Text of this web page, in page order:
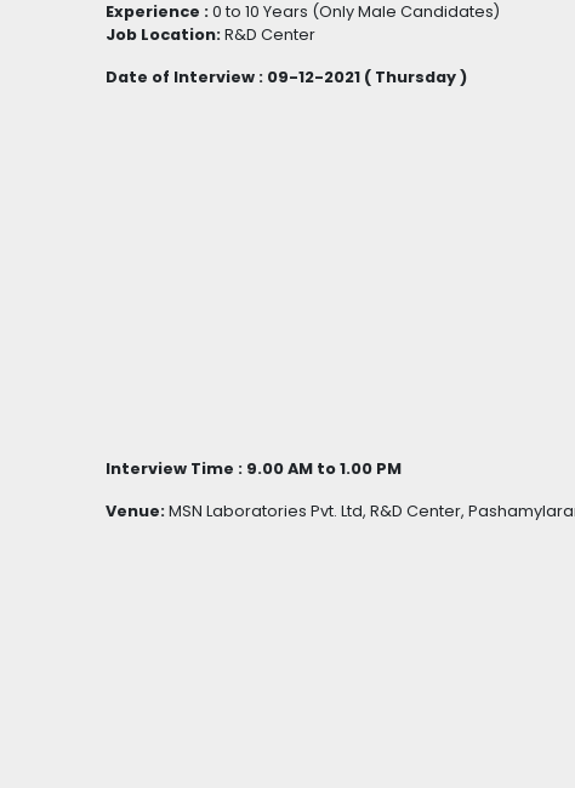
Experience : 0 to 10 Years (Only Male Candidates)
Job Location: R&D Center
Date of Interview : 09-12-2021 ( Thursday )
Interview Time : 9.00 AM to 1.00 PM
Venue: MSN Laboratories Pvt. Ltd, R&D Center,